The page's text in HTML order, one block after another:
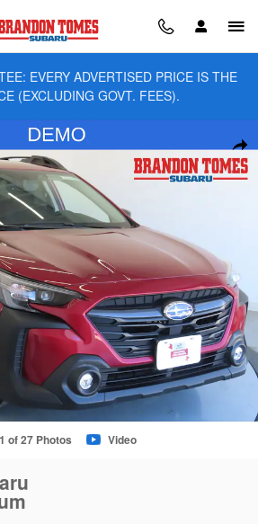
EVERY ADVERTISED PRICE IS THE
(EXCLUDING GOVT. FEES).
Premium SUV Photo 1 of 27
1 of 27 Photos Video